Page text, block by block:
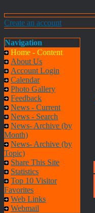
Create an account
Navigation
Home - Content
About Us
Account Login
Calendar
Photo Gallery
Feedback
News - Current
News - Search
News- Archive (by
Month)
News- Archive (by
Topic)
Share This Site
Statistics
Top 10 Visitor
Favorites
Web Links
Webmail